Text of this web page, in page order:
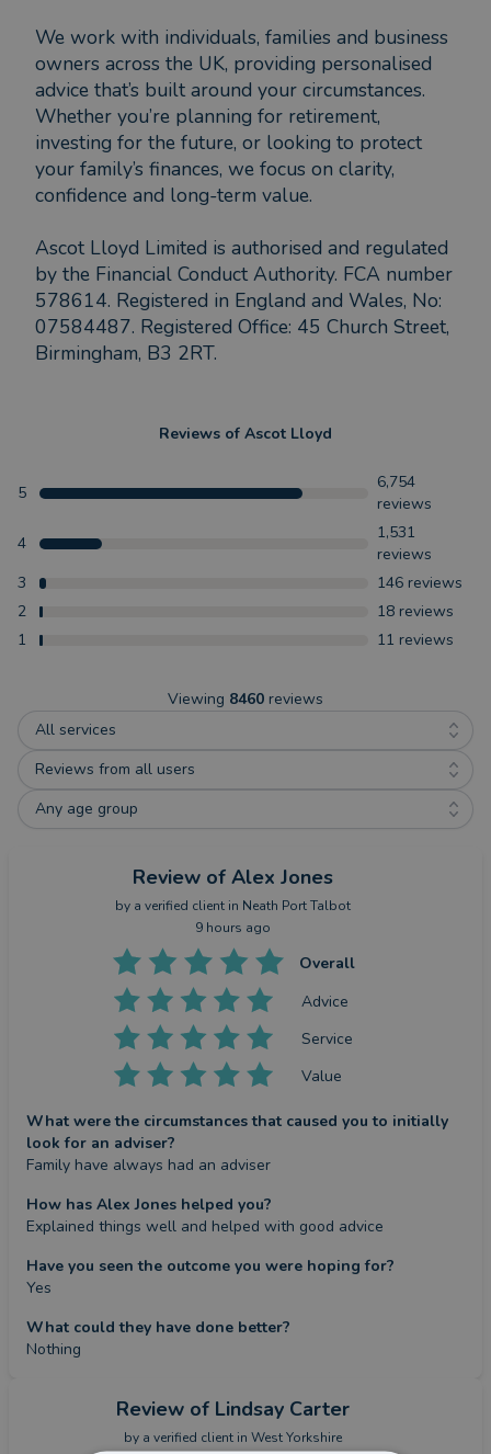
We work with individuals, families and business
owners across the UK, providing personalised
advice that’s built around your circumstances.
Whether you’re planning for retirement,
investing for the future, or looking to protect
your family’s finances, we focus on clarity,
confidence and long-term value.
Ascot Lloyd Limited is authorised and regulated
by the Financial Conduct Authority. FCA number
578614. Registered in England and Wales, No:
07584487. Registered Office: 45 Church Street,
Birmingham, B3 2RT.
Reviews of Ascot Lloyd
5
6,754
reviews
4
1,531
reviews
3
146 reviews
2
18 reviews
1
11 reviews
Viewing 8460 reviews
All services
Reviews from all users
Any age group
Review of Alex Jones
by a verified clientin Neath Port Talbot
9 hours ago
Overall
Advice
Service
Value
What were the circumstances that caused you to initially
look for an adviser?
Family have always had an adviser
How has Alex Jones helped you?
Explained things well and helped with good advice
Have you seen the outcome you were hoping for?
Yes
What could they have done better?
Nothing
Review of Lindsay Carter
by a verified clientin West Yorkshire